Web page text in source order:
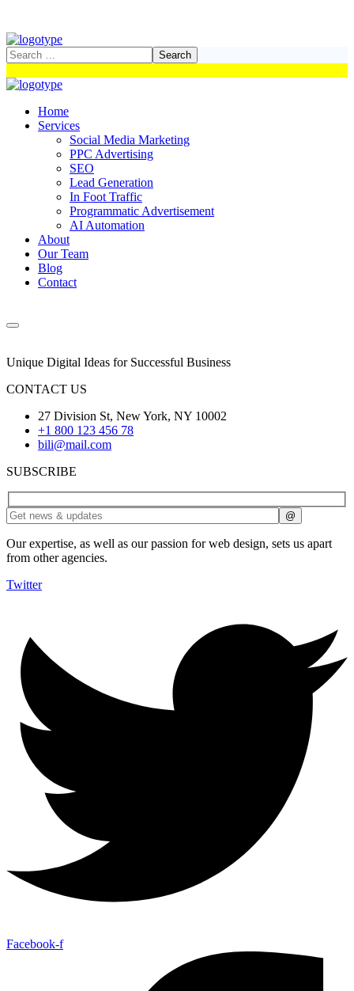
Home
Services
Social Media Marketing
PPC Advertising
SEO
Lead Generation
In Foot Traffic
Programmatic Advertisement
AI Automation
About
Our Team
Blog
Contact
Unique Digital Ideas for Successful Business
CONTACT US
27 Division St, New York, NY 10002
+1 800 123 456 78
bili@mail.com
SUBSCRIBE
Our expertise, as well as our passion for web design, sets us apart
from other agencies.
Twitter
Facebook-f